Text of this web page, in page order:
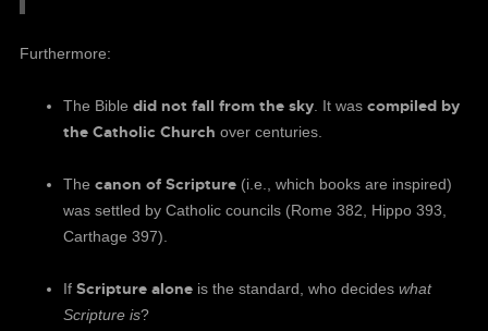
Furthermore:
The Bible did not fall from the sky . It was compiled by
the Catholic Church over centuries.
The canon of Scripture (i.e., which books are inspired)
was settled by Catholic councils (Rome 382, Hippo 393,
Carthage 397).
If Scripture alone is the standard, who decides what
Scripture is?